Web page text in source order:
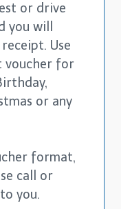
or drive
you will
Use
voucher for
or any
format,
call or
you.